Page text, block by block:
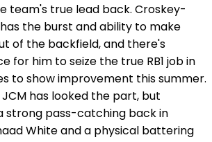
team's true lead back. Croskey-
the burst and ability to make
of the backfield, and there's
for him to seize the true RB1 job in
to show improvement this summer.
has looked the part, but
strong pass-catching back in
White and a physical battering